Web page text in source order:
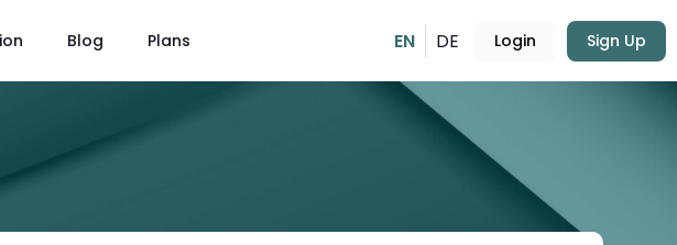
Blog Plans EN DE Login Sign Up